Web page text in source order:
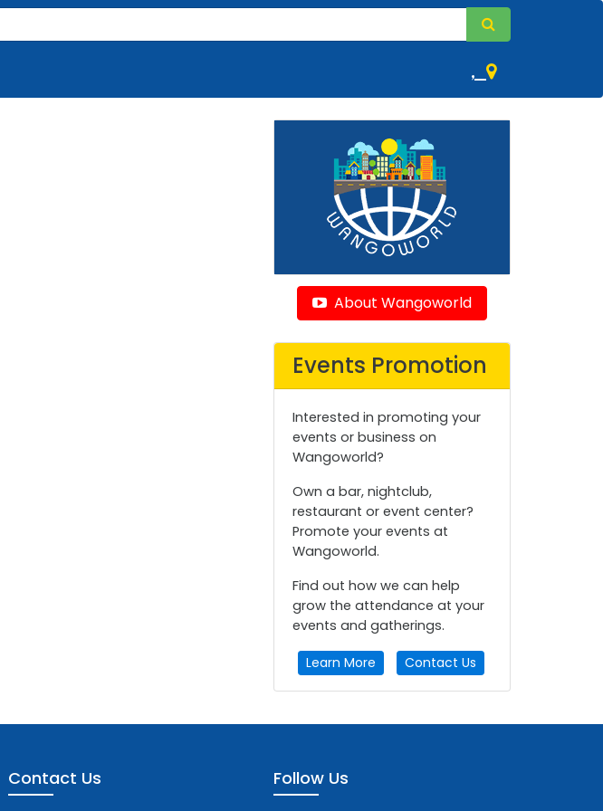
,
About Wangoworld
Events Promotion
Interested in promoting your
events or business on
Wangoworld?
Own a bar, nightclub,
restaurant or event center?
Promote your events at
Wangoworld.
Find out how we can help
grow the attendance at your
events and gatherings.
Learn More Contact Us
Contact Us Follow Us